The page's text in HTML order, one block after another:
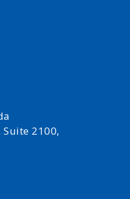
Suite 2100,